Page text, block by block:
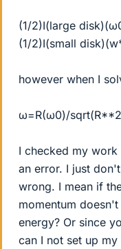
(1/2)I(large
(1/2)I(small
however when I
ω=R(ω0)/
I checked my
an error. I just
wrong. I mean if
momentum
energy? Or since
can I not set up